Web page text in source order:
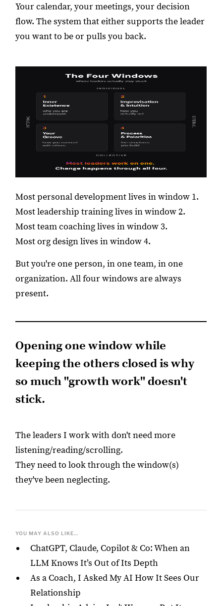
Your calendar, your meetings, your decision
flow. The system that either supports the leader
you want to be or pulls you back.
Most personal development lives in window 1.
Most leadership training lives in window 2.
Most team coaching lives in window 3.
Most org design lives in window 4.
But you're one person, in one team, in one
organization. All four windows are always
present.
Opening one window while
keeping the others closed is why
so much "growth work" doesn't
stick.
The leaders I work with don't need more
listening/reading/scrolling.
They need to look through the window(s)
they've been neglecting.
YOU MAY ALSO LIKE...
ChatGPT, Claude, Copilot & Co: When an
LLM Knows It’s Out of Its Depth
As a Coach, I Asked My AI How It Sees Our
Relationship